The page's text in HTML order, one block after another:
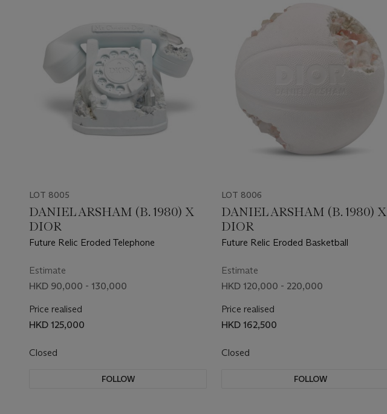
LOT 8005
DANIEL ARSHAM (B. 1980) X
DIOR
Future Relic Eroded Telephone
Estimate
HKD 90,000 - 130,000
Price realised
HKD 125,000
Closed
FOLLOW
LOT 8006
DANIEL ARSHAM (B. 1980) X
DIOR
Future Relic Eroded Basketball
Estimate
HKD 120,000 - 220,000
Price realised
HKD 162,500
Closed
FOLLOW